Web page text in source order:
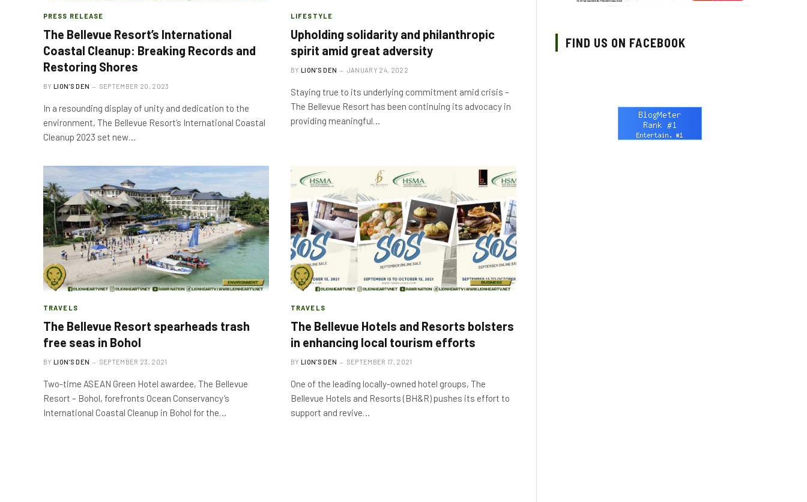
PRESS RELEASE
The Bellevue Resort’s International
Coastal Cleanup: Breaking Records and
Restoring Shores
BY LION'S DEN SEPTEMBER 20, 2023
In a resounding display of unity and dedication to the
environment, The Bellevue Resort’s International Coastal
Cleanup 2023 set new…
LIFESTYLE
Upholding solidarity and philanthropic
spirit amid great adversity
BY LION'S DEN JANUARY 24, 2022
Staying true to its underlying commitment amid crisis –
The Bellevue Resort has been continuing its advocacy in
providing meaningful…
TRAVELS
The Bellevue Resort spearheads trash
free seas in Bohol
BY LION'S DEN SEPTEMBER 23, 2021
Two-time ASEAN Green Hotel awardee, The Bellevue
Resort – Bohol, forefronts Ocean Conservancy’s
International Coastal Cleanup in Bohol for the…
TRAVELS
The Bellevue Hotels and Resorts bolsters
in enhancing local tourism efforts
BY LION'S DEN SEPTEMBER 17, 2021
One of the leading locally-owned hotel groups, The
Bellevue Hotels and Resorts (BH&R) pushes its effort to
support and revive…
FIND US ON FACEBOOK